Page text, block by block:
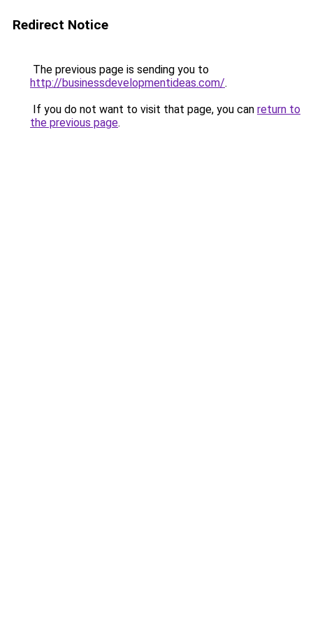
Redirect Notice
The previous page is sending you to
http://businessdevelopmentideas.com/.
If you do not want to visit that page, you can return to
the previous page.